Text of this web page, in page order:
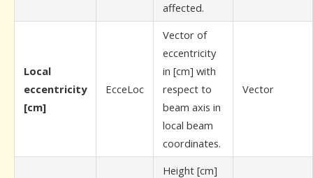
affected.
Local
eccentricity
[cm]
EcceLoc
Vector of
eccentricity
in [cm] with
respect to
beam axis in
local beam
coordinates.
Vector
Height [cm]